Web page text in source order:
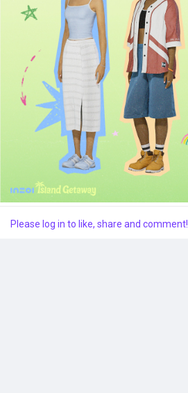
Discover Wiki
Popular Posts
Discover Posts
Please log in to like, share and comment!